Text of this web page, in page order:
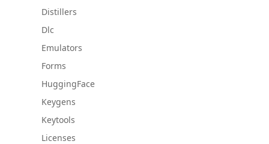
Distillers
Dlc
Emulators
Forms
HuggingFace
Keygens
Keytools
Licenses